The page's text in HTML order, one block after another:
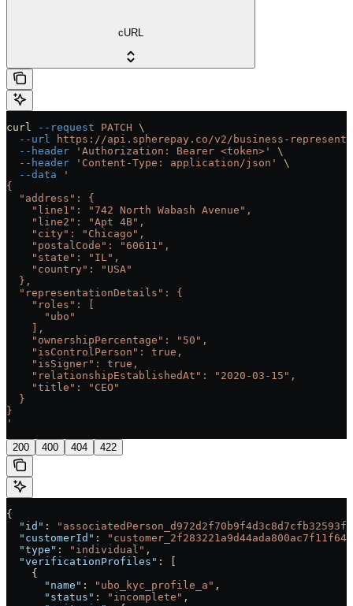
cURL
curl --request PATCH \
  --url
https://api.spherepay.co/v2/business-
  --header
'Authorization: Bearer <token>'
\
  --header
'Content-Type: application/json'
\
  --data
'
{
  "address": {
    "line1": "742 North Wabash Avenue",
    "line2": "Apt 4B",
    "city": "Chicago",
    "postalCode": "60611",
    "state": "IL",
    "country": "USA"
  },
  "representationDetails": {
    "roles": [
      "ubo"
    ],
    "ownershipPercentage": "50",
    "isControlPerson": true,
    "isSigner": true,
    "relationshipEstablishedAt": "2020-03-15",
    "title": "CEO"
  }
}
'
200 400 404 422
{
  "id"
:
  "customerId"
:
  "type"
: "individual" ,
  "verificationProfiles"
: [
    {
      "name"
: "ubo_kyc_profile_a" ,
      "status"
: "incomplete" ,